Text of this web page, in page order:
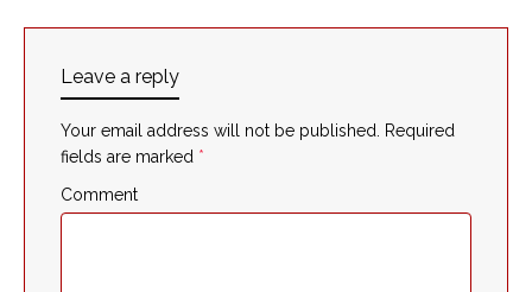
Leave a reply
Your email address will not be published. Required
fields are marked *
Comment